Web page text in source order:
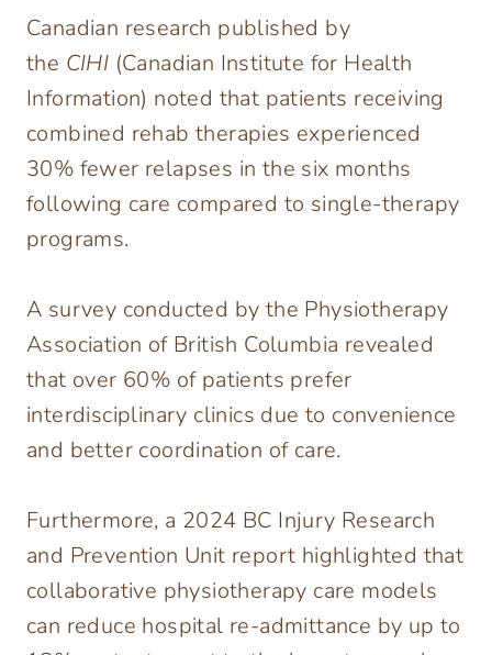
Canadian research published by
the CIHI (Canadian Institute for Health
Information) noted that patients receiving
combined rehab therapies experienced
30% fewer relapses in the six months
following care compared to single-therapy
programs.
A survey conducted by the Physiotherapy
Association of British Columbia revealed
that over 60% of patients prefer
interdisciplinary clinics due to convenience
and better coordination of care.
Furthermore, a 2024 BC Injury Research
and Prevention Unit report highlighted that
collaborative physiotherapy care models
can reduce hospital re-admittance by up to